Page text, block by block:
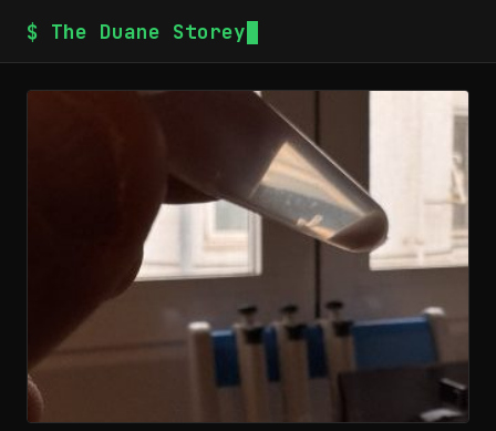
$ The Duane Storey